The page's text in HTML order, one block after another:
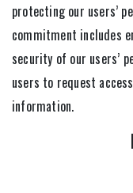
protecting our users’
commitment includes
security of our users’
users to request
information.